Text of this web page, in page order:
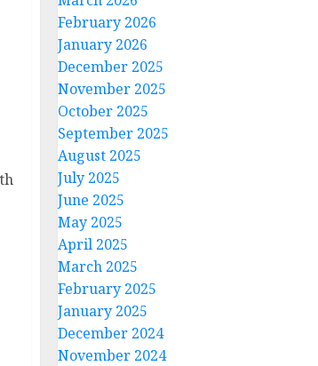
February 2026
January 2026
December 2025
November 2025
October 2025
September 2025
August 2025
July 2025
June 2025
May 2025
April 2025
March 2025
February 2025
January 2025
December 2024
November 2024